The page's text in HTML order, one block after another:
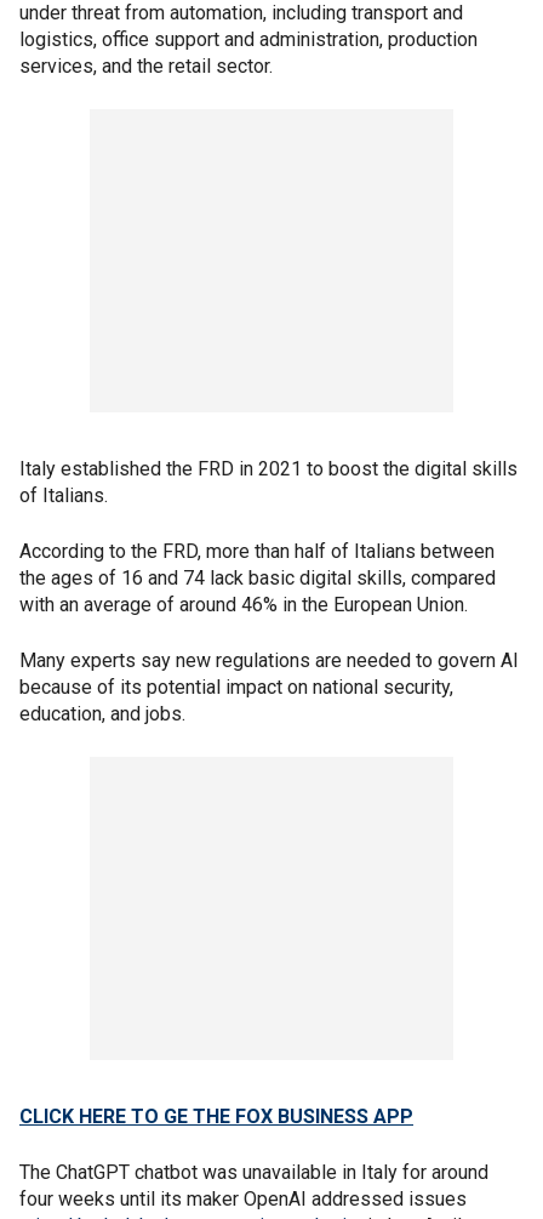
under threat from automation, including transport and
logistics, office support and administration, production
services, and the retail sector.
Italy established the FRD in 2021 to boost the digital skills
of Italians.
According to the FRD, more than half of Italians between
the ages of 16 and 74 lack basic digital skills, compared
with an average of around 46% in the European Union.
Many experts say new regulations are needed to govern AI
because of its potential impact on national security,
education, and jobs.
CLICK HERE TO GE THE FOX BUSINESS APP
The ChatGPT chatbot was unavailable in Italy for around
four weeks until its maker OpenAI addressed issues